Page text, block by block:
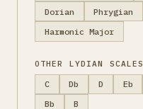
Dorian
Phrygian
Harmonic Major
OTHER LYDIAN SCALES
C Db D Eb
Bb
B